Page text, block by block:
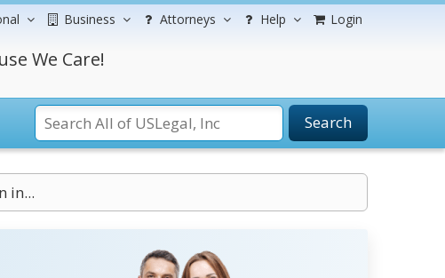
Business Attorneys Help Login
We Care!
Search
in...